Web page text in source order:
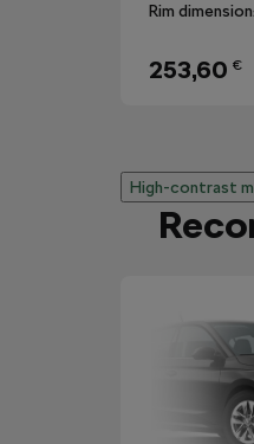
Rim
253,60 €
High-contrast